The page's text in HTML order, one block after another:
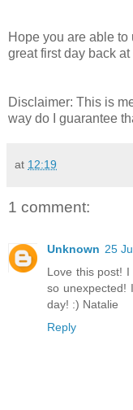
Hope you are able
great first day back at
Disclaimer: This is
way do I guarantee
at 12:19
1 comment:
Unknown 25
Love this post! I
so unexpected!
day! :) Natalie
Reply